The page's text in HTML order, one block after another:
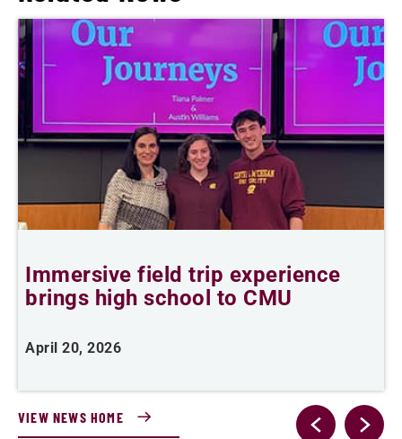
Immersive field trip experience
brings high school to CMU
April 20, 2026
VIEW NEWS HOME